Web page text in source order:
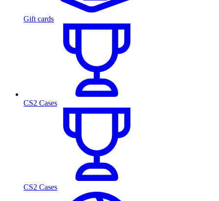
Gift cards
CS2 Cases
CS2 Cases